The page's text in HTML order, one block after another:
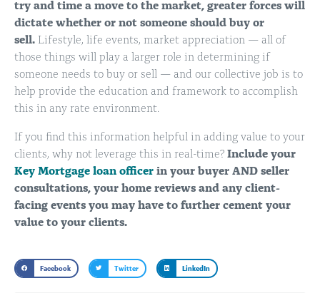
try and time a move to the market, greater forces will
dictate whether or not someone should buy or
sell. Lifestyle, life events, market appreciation — all of
those things will play a larger role in determining if
someone needs to buy or sell — and our collective job is to
help provide the education and framework to accomplish
this in any rate environment.
If you find this information helpful in adding value to your
clients, why not leverage this in real-time? Include your
Key Mortgage loan officer in your buyer AND seller
consultations, your home reviews and any client-
facing events you may have to further cement your
value to your clients.
Facebook Twitter LinkedIn